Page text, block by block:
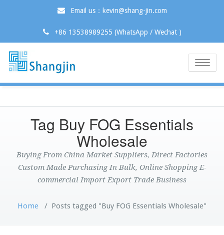
Email us：kevin@shang-jin.com
+86 13538989255 (WhatsApp / Wechat )
Toggle
Tag Buy FOG Essentials
Wholesale
Buying From China Market Suppliers, Direct Factories
Custom Made Purchasing In Bulk, Online Shopping E-
commercial Import Export Trade Business
Home / Posts tagged "Buy FOG Essentials Wholesale"